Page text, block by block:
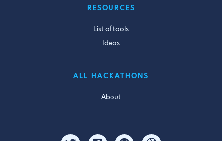
RESOURCES
List of tools
Ideas
ALL HACKATHONS
About